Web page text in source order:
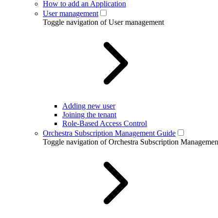
How to add an Application
User management
Toggle navigation of User management
Adding new user
Joining the tenant
Role-Based Access Control
Orchestra Subscription Management Guide
Toggle navigation of Orchestra Subscription